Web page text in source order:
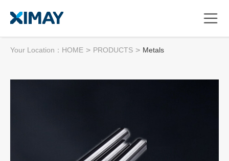
Your Location： HOME > PRODUCTS > Metals